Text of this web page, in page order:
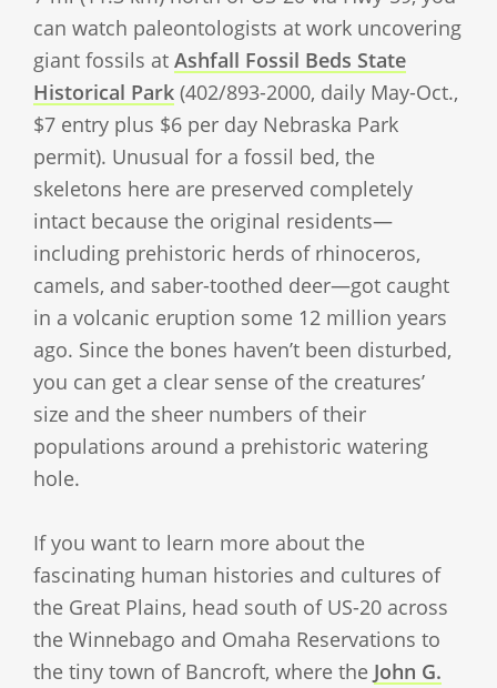
can watch paleontologists at work uncovering
giant fossils at Ashfall Fossil Beds State
Historical Park (402/893-2000, daily May-Oct.,
$7 entry plus $6 per day Nebraska Park
permit). Unusual for a fossil bed, the
skeletons here are preserved completely
intact because the original residents—
including prehistoric herds of rhinoceros,
camels, and saber-toothed deer—got caught
in a volcanic eruption some 12 million years
ago. Since the bones haven’t been disturbed,
you can get a clear sense of the creatures’
size and the sheer numbers of their
populations around a prehistoric watering
hole.
If you want to learn more about the
fascinating human histories and cultures of
the Great Plains, head south of US-20 across
the Winnebago and Omaha Reservations to
the tiny town of Bancroft, where the John G.